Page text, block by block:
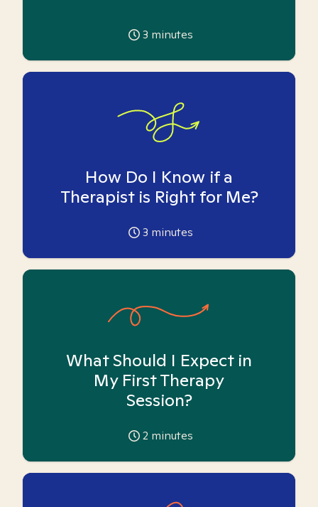
3 minutes
How Do I Know if a
Therapist is Right for Me?
3 minutes
What Should I Expect in
My First Therapy
Session?
2 minutes